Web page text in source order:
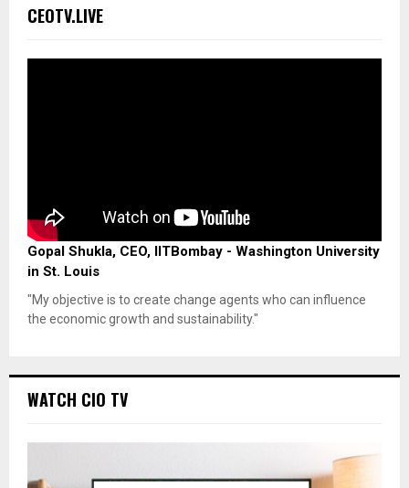
CEOTV.LIVE
Gopal Shukla, CEO, IITBombay - Washington University
in St. Louis
"My objective is to create change agents who can influence
the economic growth and sustainability."
WATCH CIO TV